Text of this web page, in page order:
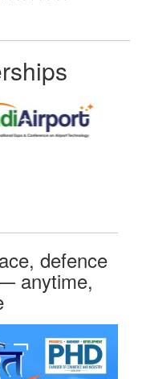
defence
anytime,